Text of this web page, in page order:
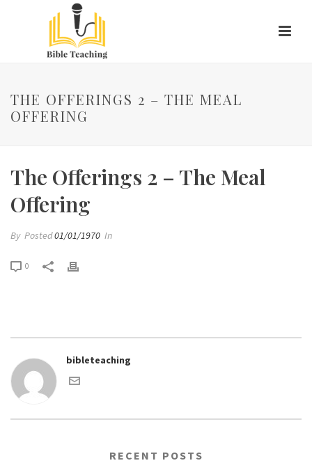
THE OFFERINGS 2 – THE MEAL
OFFERING
The Offerings 2 – The Meal
Offering
By Posted01/01/1970 In
0
bibleteaching
RECENT POSTS